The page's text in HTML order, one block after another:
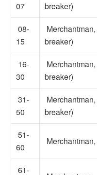
07
breaker)
08-
15
breaker)
16-
30
breaker)
31-
50
breaker)
51-
60
61-